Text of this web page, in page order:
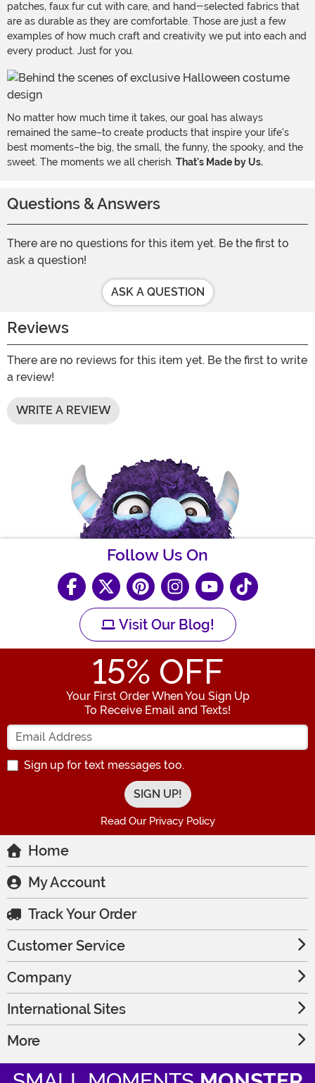
patches, faux fur cut with care, and hand-selected fabrics that
are as durable as they are comfortable. Those are just a few
examples of how much craft and creativity we put into each and
every product. Just for you.
No matter how much time it takes, our goal has always
remained the same–to create products that inspire your life's
best moments–the big, the small, the funny, the spooky, and the
sweet. The moments we all cherish. That's Made by Us.
Questions & Answers
There are no questions for this item yet. Be the first to
ask a question!
ASK A QUESTION
Reviews
There are no reviews for this item yet. Be the first to write
a review!
WRITE A REVIEW
Follow Us On
Visit Our Blog!
15% OFF
Your First Order When You Sign Up
To Receive Email and Texts!
Enter your Email Address
Sign up for text messages too.
Read Our Privacy Policy
Home
My Account
Track Your Order
Customer Service
Company
International Sites
More